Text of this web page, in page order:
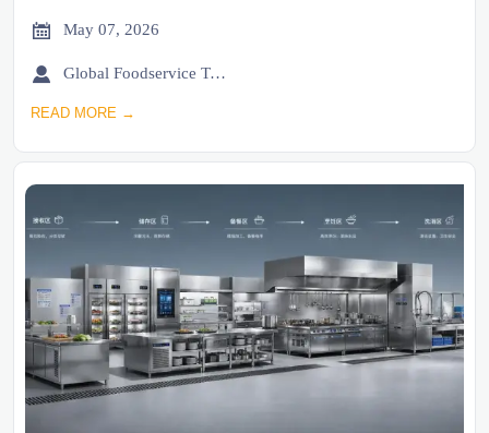
 May 07, 2026
 Global Foodservice Trade Desk
READ MORE →